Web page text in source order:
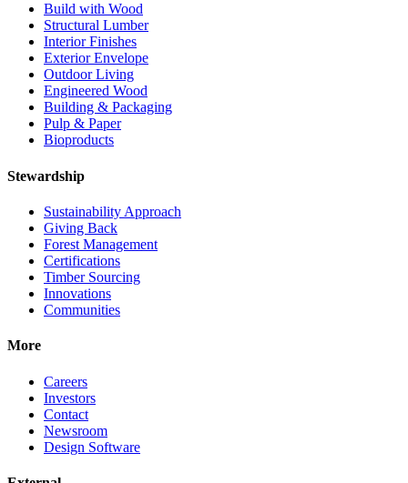
Build with Wood
Structural Lumber
Interior Finishes
Exterior Envelope
Outdoor Living
Engineered Wood
Building & Packaging
Pulp & Paper
Bioproducts
Stewardship
Sustainability Approach
Giving Back
Forest Management
Certifications
Timber Sourcing
Innovations
Communities
More
Careers
Investors
Contact
Newsroom
Design Software